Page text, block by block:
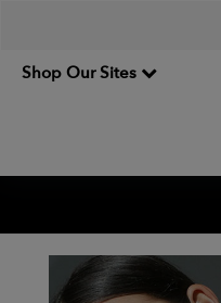
Shop Our Sites